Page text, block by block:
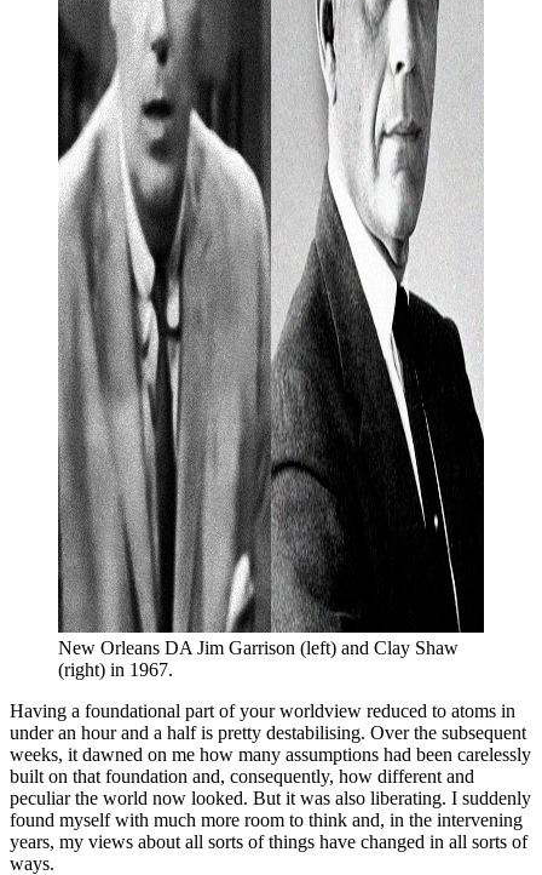
New Orleans DA Jim Garrison (left) and Clay Shaw
(right) in 1967.
Having a foundational part of your worldview reduced to atoms in
under an hour and a half is pretty destabilising. Over the subsequent
weeks, it dawned on me how many assumptions had been carelessly
built on that foundation and, consequently, how different and
peculiar the world now looked. But it was also liberating. I suddenly
found myself with much more room to think and, in the intervening
years, my views about all sorts of things have changed in all sorts of
ways.